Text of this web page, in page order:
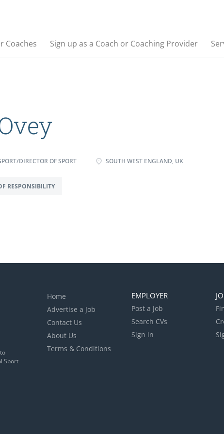
Coaches Sign up as a Coach or Coaching Provider
DIRECTOR OF SPORT SOUTH WEST ENGLAND, UK
RESPONSIBILITY
Sport
Home
Advertise a Job
Contact Us
About Us
Terms & Conditions
EMPLOYER
Post a Job
Search CVs
Sign in